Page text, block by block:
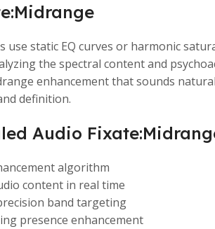
static EQ curves or harmonic
the spectral content and
enhancement that sounds
definition.
Audio
algorithm
content in real time
band targeting
presence enhancement